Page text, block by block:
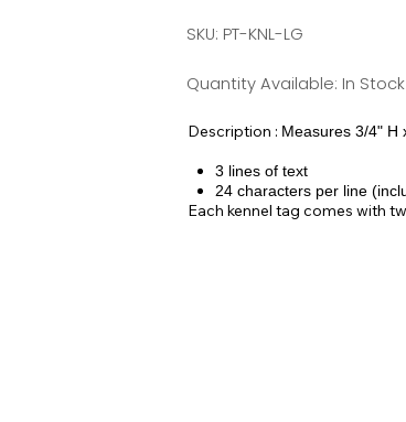
SKU: PT-KNL-LG
Quantity Available: In Stock
Description : Measures 3/4" H
3 lines of text
24 characters per line
Each kennel tag comes with